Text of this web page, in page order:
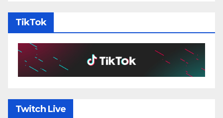
TikTok
Twitch Live